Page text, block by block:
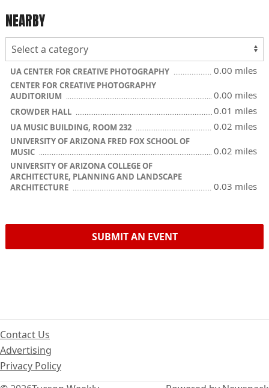
NEARBY
UA CENTER FOR CREATIVE PHOTOGRAPHY 0.00 miles
CENTER FOR CREATIVE PHOTOGRAPHY
AUDITORIUM
0.00 miles
CROWDER HALL 0.01 miles
UA MUSIC BUILDING, ROOM 232 0.02 miles
UNIVERSITY OF ARIZONA FRED FOX SCHOOL OF
MUSIC
0.02 miles
UNIVERSITY OF ARIZONA COLLEGE OF
ARCHITECTURE, PLANNING AND LANDSCAPE
ARCHITECTURE
0.03 miles
SUBMIT AN EVENT
Contact Us
Advertising
Privacy Policy